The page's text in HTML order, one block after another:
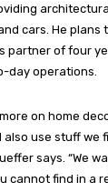
cars. He plans
partner of four
day operations.
on home
also use stuff we
says. “We
cannot find in a